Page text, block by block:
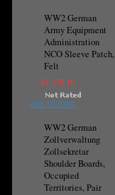
WW2 German
Army Equipment
Administration
NCO Sleeve Patch,
Felt
¥1,570.16
ADD TO CART
WW2 German
Zollverwaltung
Zollsekretar
Shoulder Boards,
Occupied
Territories, Pair